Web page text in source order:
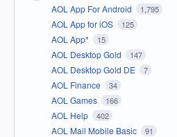
AOL App For Android 1,795
AOL App for iOS 125
AOL App* 15
AOL Desktop Gold 147
AOL Desktop Gold DE 7
AOL Finance 34
AOL Games 166
AOL Help 402
AOL Mail Mobile Basic 91